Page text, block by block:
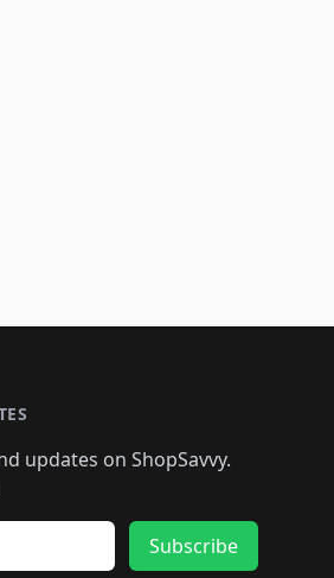
updates on ShopSavvy.
Subscribe